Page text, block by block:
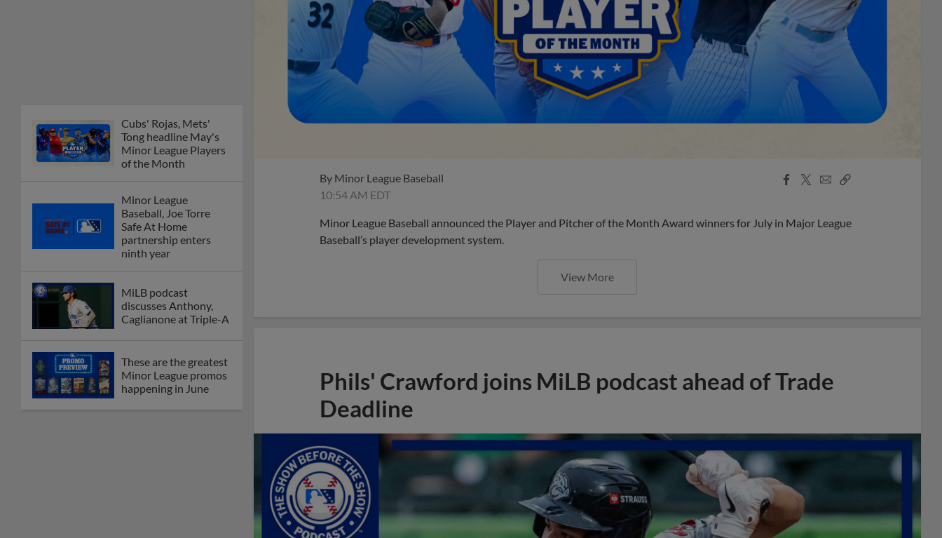
Cubs' Rojas, Mets'
Tong headline May's
Minor League Players
of the Month
Minor League
Baseball, Joe Torre
Safe At Home
partnership enters
ninth year
MiLB podcast
discusses Anthony,
Caglianone at Triple-A
These are the greatest
Minor League promos
happening in June
By Minor League Baseball
10:54 AM EDT
Facebook
X
EmailCopy
Minor League Baseball announced the Player and Pitcher of the Month Award winners for July in Major League
Baseball’s player development system.
View More
Phils' Crawford joins MiLB podcast ahead of Trade
Deadline